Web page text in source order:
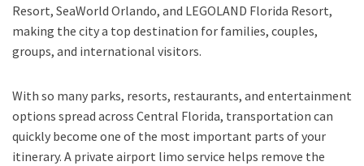
Resort, SeaWorld Orlando, and LEGOLAND Florida Resort,
making the city a top destination for families, couples,
groups, and international visitors.
With so many parks, resorts, restaurants, and entertainment
options spread across Central Florida, transportation can
quickly become one of the most important parts of your
itinerary. A private airport limo service helps remove the